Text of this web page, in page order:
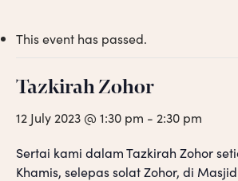
This event has passed.
Tazkirah Zohor
12 July 2023 @ 1:30 pm - 2:30 pm
Sertai kami dalam Tazkirah Zohor
Khamis, selepas solat Zohor, di